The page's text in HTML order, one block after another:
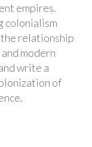
empires.
colonialism
relationship
modern
write a
of